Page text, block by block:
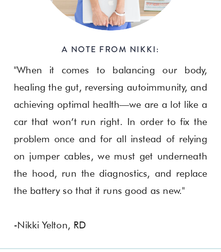
"When it comes to balancing our body,
healing the gut, reversing autoimmunity, and
achieving optimal health—we are a lot like a
car that won’t run right. In order to fix the
problem once and for all instead of relying
on jumper cables, we must get underneath
the hood, run the diagnostics, and replace
the battery so that it runs good as new."
-Nikki Yelton, RD
A NOTE FROM NIKKI: